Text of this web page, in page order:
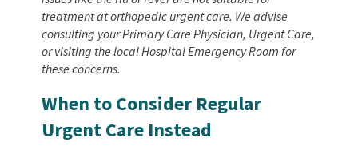
treatment at orthopedic urgent care. We advise
consulting your Primary Care Physician, Urgent Care,
or visiting the local Hospital Emergency Room for
these concerns.
When to Consider Regular
Urgent Care Instead